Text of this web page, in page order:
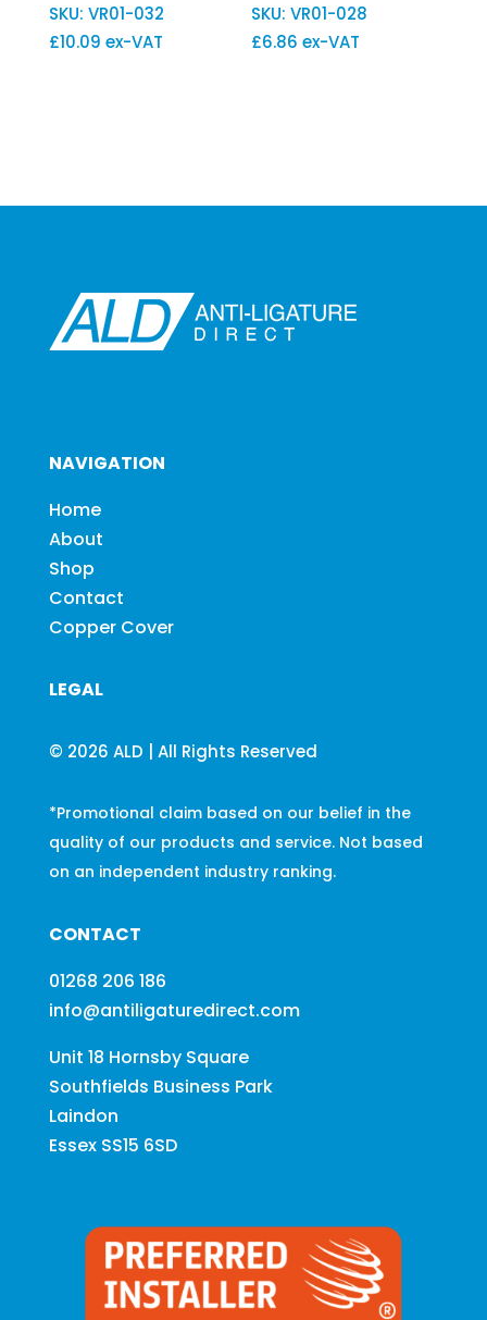
SKU: VR01-032
£10.09 ex-VAT
SKU: VR01-028
£6.86 ex-VAT
NAVIGATION
Home
About
Shop
Contact
Copper Cover
LEGAL
© 2026 ALD | All Rights Reserved
*Promotional claim based on our belief in the
quality of our products and service. Not based
on an independent industry ranking.
CONTACT
01268 206 186
info@antiligaturedirect.com
Unit 18 Hornsby Square
Southfields Business Park
Laindon
Essex SS15 6SD